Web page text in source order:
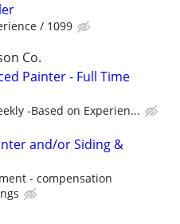
/ 1099
Co.
Painter - Full Time
-Based on Experien...
and/or Siding &
- compensation